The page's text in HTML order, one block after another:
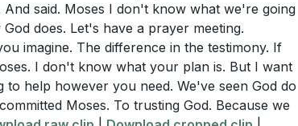
said. Moses I don't know what we're going
does. Let's have a prayer meeting.
imagine. The difference in the testimony. If
I don't know what your plan is. But I want
help however you need. We've seen God do
Moses. To trusting God. Because we